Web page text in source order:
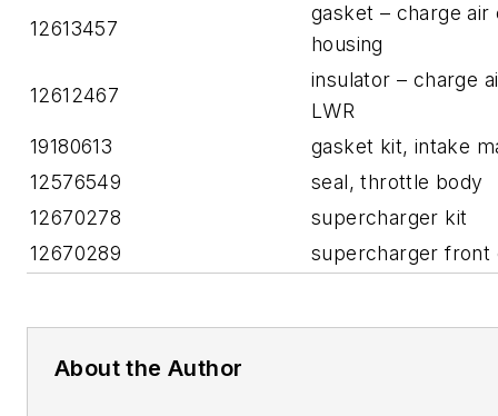
12613457
gasket – charge air
housing
12612467
insulator – charge
LWR
19180613
gasket kit, intake
12576549
seal, throttle body
12670278
supercharger kit
12670289
supercharger front
About the Author